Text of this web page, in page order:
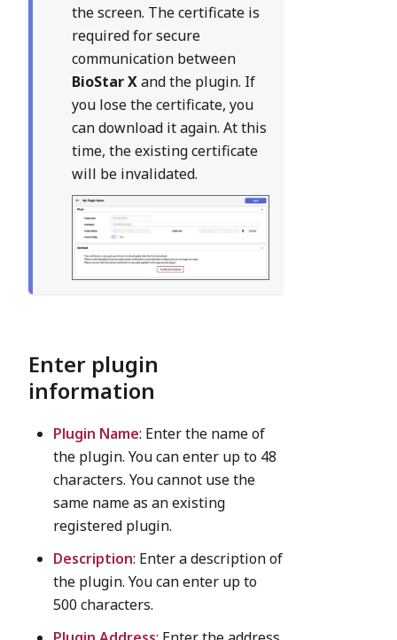
the screen. The certificate is
required for secure
communication between
BioStar Xand the plugin. If
you lose the certificate, you
can download it again. At this
time, the existing certificate
will be invalidated.
Enter plugin
information
Plugin Name: Enter the name of
the plugin. You can enter up to 48
characters. You cannot use the
same name as an existing
registered plugin.
Description: Enter a description of
the plugin. You can enter up to
500 characters.